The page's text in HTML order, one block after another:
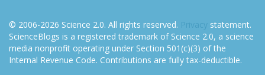
© 2006-2026 Science 2.0. All rights reserved. Privacy statement.
ScienceBlogs is a registered trademark of Science 2.0, a science
media nonprofit operating under Section 501(c)(3) of the
Internal Revenue Code. Contributions are fully tax-deductible.